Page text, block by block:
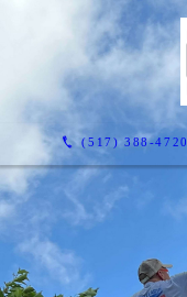
(517) 388-4720